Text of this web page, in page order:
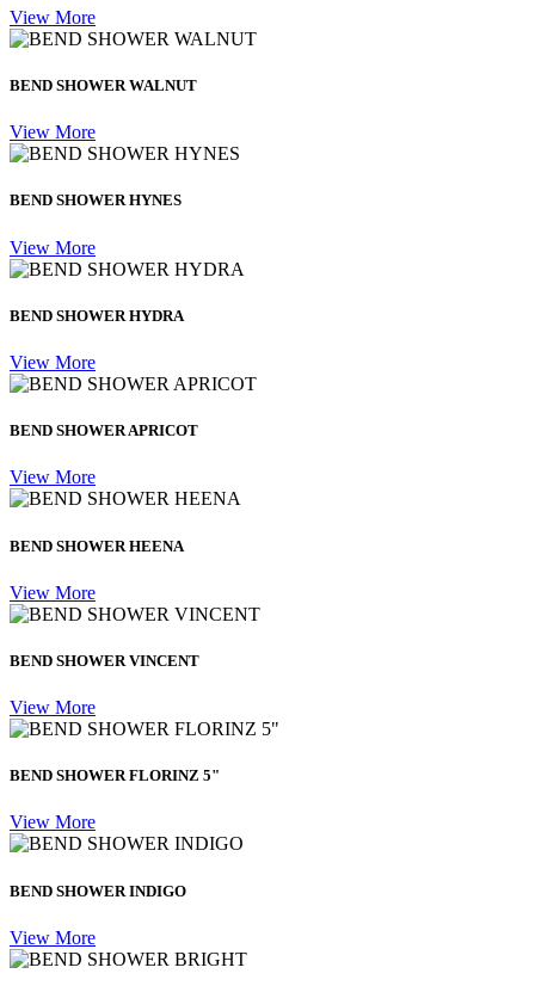
View More
BEND SHOWER WALNUT
View More
BEND SHOWER HYNES
View More
BEND SHOWER HYDRA
View More
BEND SHOWER APRICOT
View More
BEND SHOWER HEENA
View More
BEND SHOWER VINCENT
View More
BEND SHOWER FLORINZ 5"
View More
BEND SHOWER INDIGO
View More